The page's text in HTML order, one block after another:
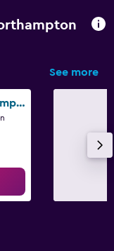
See more
Premier Inn Northampton Town Centre